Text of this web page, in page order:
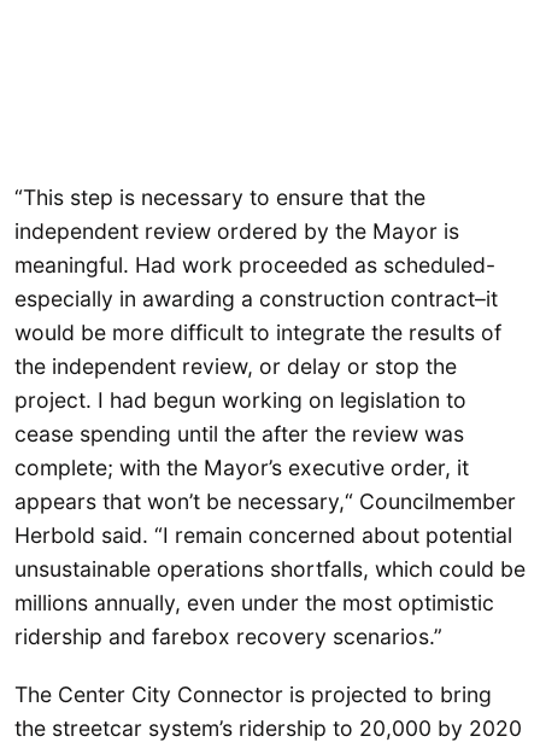
“This step is necessary to ensure that the
independent review ordered by the Mayor is
meaningful. Had work proceeded as scheduled-
especially in awarding a construction contract–it
would be more difficult to integrate the results of
the independent review, or delay or stop the
project. I had begun working on legislation to
cease spending until the after the review was
complete; with the Mayor’s executive order, it
appears that won’t be necessary,“ Councilmember
Herbold said. “I remain concerned about potential
unsustainable operations shortfalls, which could be
millions annually, even under the most optimistic
ridership and farebox recovery scenarios.”
The Center City Connector is projected to bring
the streetcar system’s ridership to 20,000 by 2020